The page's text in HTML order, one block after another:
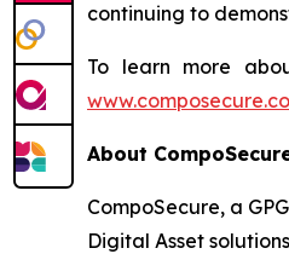
continuing to
To learn more
About
CompoSecure, a
Digital Asset